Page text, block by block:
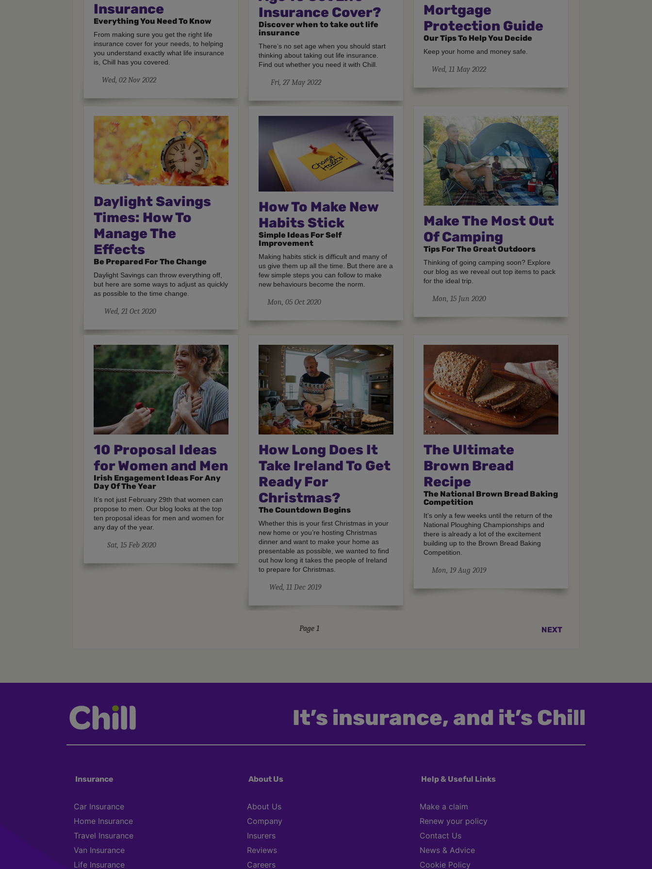
Insurance
Everything You Need To Know
From making sure you get the right life
insurance cover for your needs, to helping
you understand exactly what life insurance
is, Chill has you covered.
Wed, 02 Nov 2022
Insurance Cover?
Discover when to take out life
insurance
There’s no set age when you should start
thinking about taking out life insurance.
Find out whether you need it with Chill.
Fri, 27 May 2022
Mortgage
Protection Guide
Our Tips To Help You Decide
Keep your home and money safe.
Wed, 11 May 2022
Daylight Savings
Times: How To
Manage The
Effects
Be Prepared For The Change
Daylight Savings can throw everything off,
but here are some ways to adjust as quickly
as possible to the time change.
Wed, 21 Oct 2020
How To Make New
Habits Stick
Simple Ideas For Self
Improvement
Making habits stick is difficult and many of
us give them up all the time. But there are a
few simple steps you can follow to make
new behaviours become the norm.
Mon, 05 Oct 2020
Make The Most Out
Of Camping
Tips For The Great Outdoors
Thinking of going camping soon? Explore
our blog as we reveal out top items to pack
for the ideal trip.
Mon, 15 Jun 2020
10 Proposal Ideas
for Women and Men
Irish Engagement Ideas For Any
Day Of The Year
It’s not just February 29th that women can
propose to men. Our blog looks at the top
ten proposal ideas for men and women for
any day of the year.
Sat, 15 Feb 2020
How Long Does It
Take Ireland To Get
Ready For
Christmas?
The Countdown Begins
Whether this is your first Christmas in your
new home or you’re hosting Christmas
dinner and want to make your home as
presentable as possible, we wanted to find
out how long it takes the people of Ireland
to prepare for Christmas.
Wed, 11 Dec 2019
The Ultimate
Brown Bread
Recipe
The National Brown Bread Baking
Competition
It’s only a few weeks until the return of the
National Ploughing Championships and
there is already a lot of the excitement
building up to the Brown Bread Baking
Competition.
Mon, 19 Aug 2019
Page 1 NEXT
It’s insurance, and it’s Chill
Insurance
Car Insurance
Home Insurance
Travel Insurance
Van Insurance
Life Insurance
About Us
About Us
Company
Insurers
Reviews
Careers
Help & Useful Links
Make a claim
Renew your policy
Contact Us
News & Advice
Cookie Policy